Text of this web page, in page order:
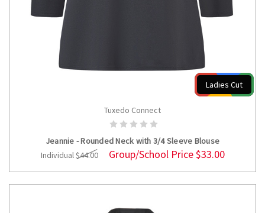
Ladies Cut
CHOOSE OPTIONS
Tuxedo Connect
Jeannie - Rounded Neck with 3/4 Sleeve Blouse
Individual$44.00 Group/School Price$33.00